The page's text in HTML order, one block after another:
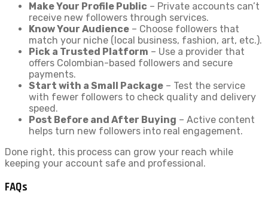
Make Your Profile Public – Private accounts can’t
receive new followers through services.
Know Your Audience – Choose followers that
match your niche (local business, fashion, art, etc.).
Pick a Trusted Platform – Use a provider that
offers Colombian-based followers and secure
payments.
Start with a Small Package – Test the service
with fewer followers to check quality and delivery
speed.
Post Before and After Buying – Active content
helps turn new followers into real engagement.
Done right, this process can grow your reach while
keeping your account safe and professional.
FAQs